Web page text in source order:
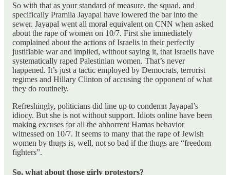
So with that as your standard of measure, the squad, and
specifically Pramila Jayapal have lowered the bar into the
sewer. Jayapal went all moral equivalent on CNN when asked
about the rape of women on 10/7. First she immediately
complained about the actions of Israelis in their perfectly
justifiable war and implied, without saying it, that Israelis have
systematically raped Palestinian women. That’s never
happened. It’s just a tactic employed by Democrats, terrorist
regimes and Hillary Clinton of accusing the opponent of what
they do routinely.
Refreshingly, politicians did line up to condemn Jayapal’s
idiocy. But she is not without support. Idiots online have been
making excuses for all the abhorrent Hamas behavior
witnessed on 10/7. It seems to many that the rape of Jewish
women by thugs is, well, not so bad if the thugs are “freedom
fighters”.
So, what about those girly protestors?